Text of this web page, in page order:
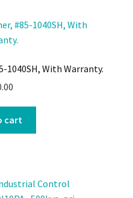
1040SH, With Warranty.
cart